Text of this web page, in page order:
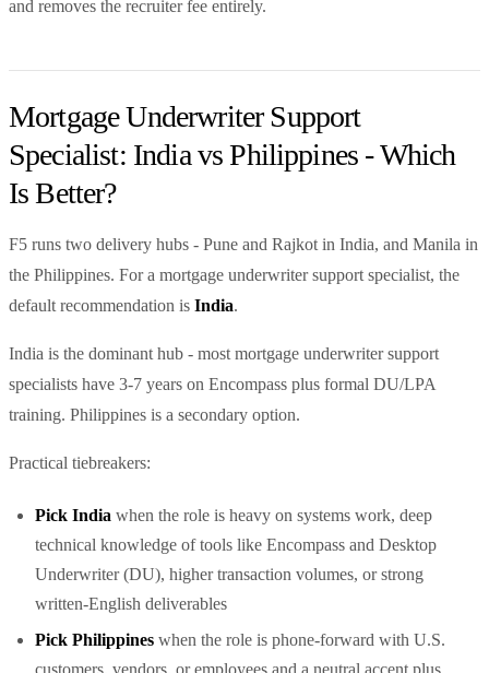
and removes the recruiter fee entirely.
Mortgage Underwriter Support
Specialist: India vs Philippines - Which
Is Better?
F5 runs two delivery hubs - Pune and Rajkot in India, and Manila in
the Philippines. For a mortgage underwriter support specialist, the
default recommendation is India.
India is the dominant hub - most mortgage underwriter support
specialists have 3-7 years on Encompass plus formal DU/LPA
training. Philippines is a secondary option.
Practical tiebreakers:
Pick India when the role is heavy on systems work, deep
technical knowledge of tools like Encompass and Desktop
Underwriter (DU), higher transaction volumes, or strong
written-English deliverables
Pick Philippines when the role is phone-forward with U.S.